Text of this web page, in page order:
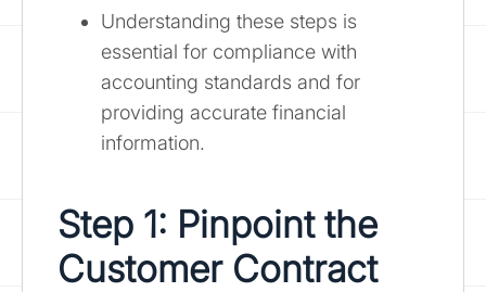
Understanding these steps is
essential for compliance with
accounting standards and for
providing accurate financial
information.
Step 1: Pinpoint the
Customer Contract